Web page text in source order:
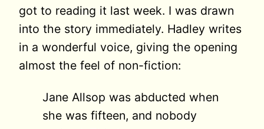
got to reading it last week. I was drawn
into the story immediately. Hadley writes
in a wonderful voice, giving the opening
almost the feel of non-fiction:
Jane Allsop was abducted when
she was fifteen, and nobody